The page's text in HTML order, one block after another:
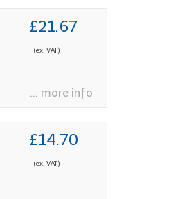
£21.67
(ex. VAT)
... more info
£14.70
(ex. VAT)